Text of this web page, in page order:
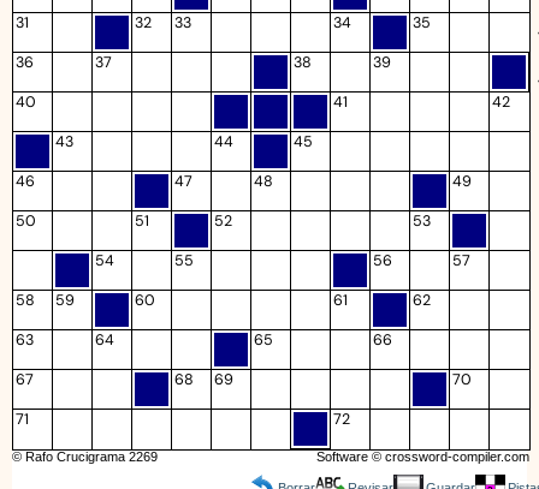
31 32 33 34 35
36 37 38 39
40 41 42
43 44 45
46 47 48 49
50 51 52 53
54 55 56 57
58 59 60 61 62
63 64 65 66
67 68 69 70
71 72
© Rafo Crucigrama 2269 Software © crossword-compiler.com